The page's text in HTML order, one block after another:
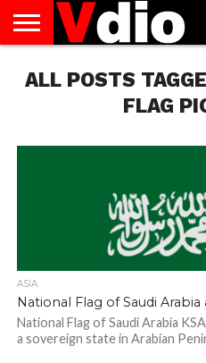
US
AUGUST
NATIONAL
CAPITAL
CITIES
CONTACT
US
DECEMBER
NATIONAL
JANUARY
NATIONAL
NATIONAL
FLAG
NOVEMBER
NATIONAL
OCTOBER
NATIONAL
PRIVACY
POLICY
TERMS
OF
TODAY IS
NATIONAL
ALL POSTS
FLAG
ASIA
National Flag of Saudi
National Flag of Saudi Arabia
a sovereign state in Arabian